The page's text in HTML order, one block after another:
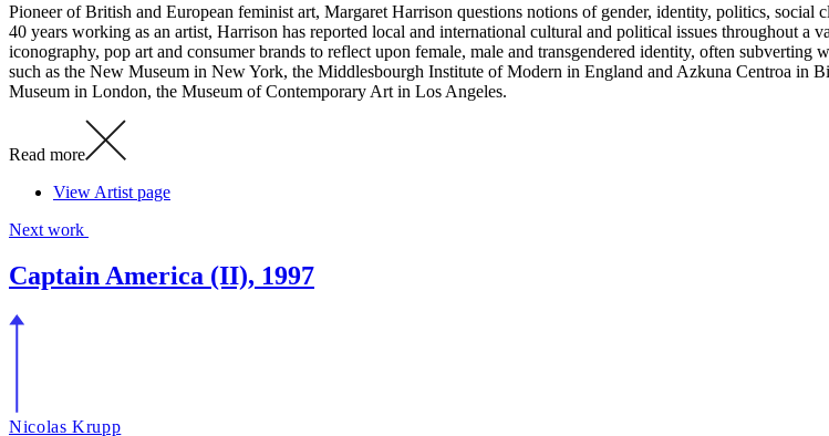
Pioneer of British and European feminist art, Margaret Harrison questions notions of gender, identity, politics, social
40 years working as an artist, Harrison has reported local and international cultural and political issues throughout
iconography, pop art and consumer brands to reflect upon female, male and transgendered identity, often
such as the New Museum in New York, the Middlesbourgh Institute of Modern in England and Azkuna Centroa in
Museum in London, the Museum of Contemporary Art in Los Angeles.
Read more
View Artist page
Next work
Captain America (II), 1997
Nicolas Krupp